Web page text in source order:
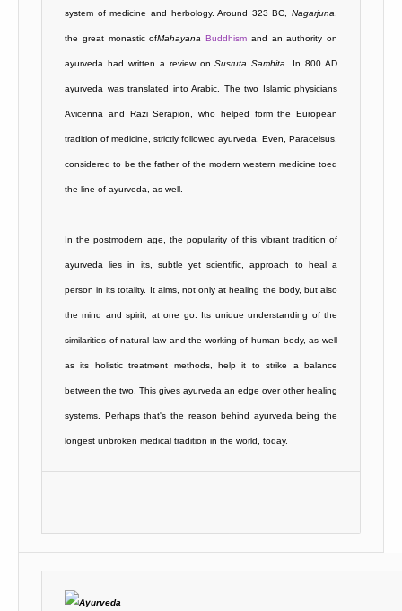
system of medicine and herbology. Around 323 BC, Nagarjuna
the great monastic ofMahayana Buddhism and an authority on
ayurveda had written a review onSusruta Samhita . In 800 AD
ayurveda was translated into Arabic. The two Islamic physicians
Avicenna and Razi Serapion, who helped form the European
tradition of medicine, strictly followed ayurveda. Even, Paracelsus,
considered to be the father of the modern western medicine toed
the line of ayurveda, as well.
In the postmodern age, the popularity of this vibrant tradition of
ayurveda lies in its, subtle yet scientific, approach to heal a
person in its totality. It aims, not only at healing the body, but also
the mind and spirit, at one go. Its unique understanding of the
similarities of natural law and the working of human body, as well
as its holistic treatment methods, help it to strike a balance
between the two. This gives ayurveda an edge over other healing
systems. Perhaps that's the reason behind ayurveda being the
longest unbroken medical tradition in the world, today.